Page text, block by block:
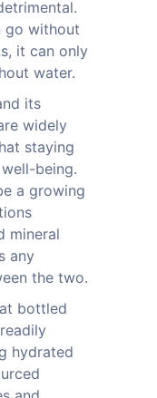
go without
it can only
water.
its
widely
staying
being.
a growing
mineral
any
the two.
bottled
hydrated